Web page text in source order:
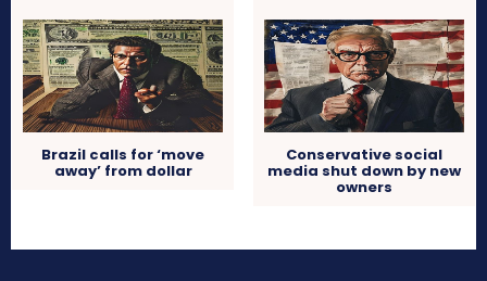
Brazil calls for ‘move
away’ from dollar
Conservative social
media shut down by new
owners